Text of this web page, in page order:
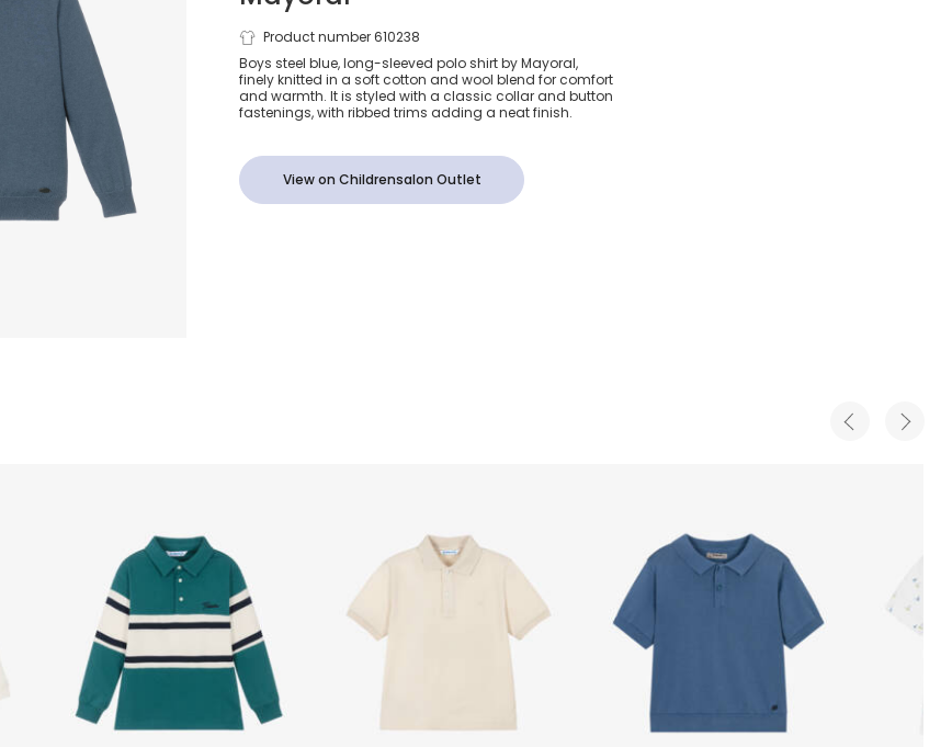
Boys Blue Cotton &
Wool Knitted Polo
Shirt
Product number 610238
Boys steel blue, long-sleeved polo shirt by Mayoral,
finely knitted in a soft cotton and wool blend for comfort
and warmth. It is styled with a classic collar and button
fastenings, with ribbed trims adding a neat finish.
View on Childrensalon Outlet